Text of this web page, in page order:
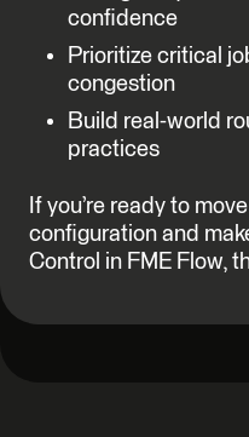
confidence
Prioritize critical
congestion
Build real-world
practices
If you’re ready to
configuration and
Control in FME Flow,